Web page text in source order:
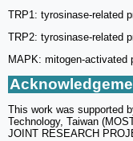
TRP1: tyrosinase-related
TRP2: tyrosinase-related
MAPK: mitogen-activated
This work was supported
Technology, Taiwan
JOINT RESEARCH